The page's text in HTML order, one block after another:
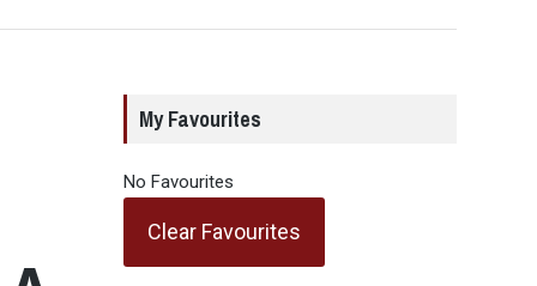
My Favourites
No Favourites
Clear Favourites